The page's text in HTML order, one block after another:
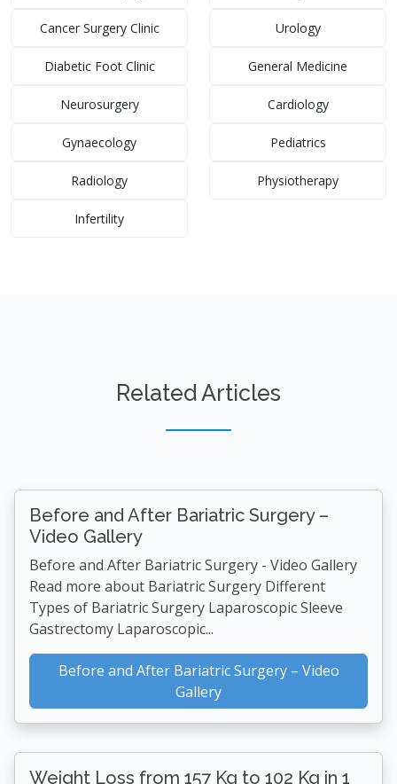
Cancer Surgery Clinic Urology
Diabetic Foot Clinic General Medicine
Neurosurgery Cardiology
Gynaecology Pediatrics
Radiology Physiotherapy
Infertility
Related Articles
Before and After Bariatric Surgery –
Video Gallery
Before and After Bariatric Surgery - Video Gallery
Read more about Bariatric Surgery Different
Types of Bariatric Surgery Laparoscopic Sleeve
Gastrectomy Laparoscopic...
Before and After Bariatric Surgery – Video
Gallery
Weight Loss from 157 Kg to 102 Kg in 1